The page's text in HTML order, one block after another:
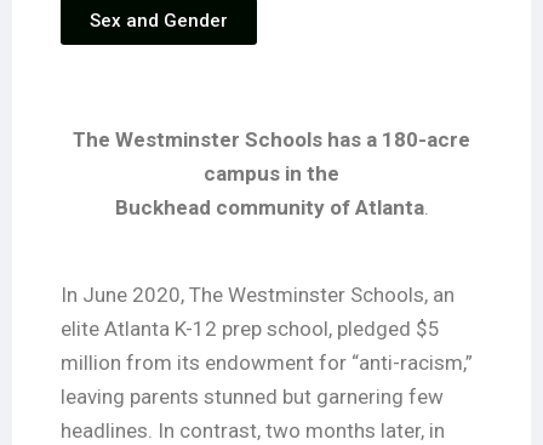
Sex and Gender
The Westminster Schools has a 180-acre
campus in the
Buckhead community of Atlanta.
In June 2020, The Westminster Schools, an
elite Atlanta K-12 prep school, pledged $5
million from its endowment for “anti-racism,”
leaving parents stunned but garnering few
headlines. In contrast, two months later, in